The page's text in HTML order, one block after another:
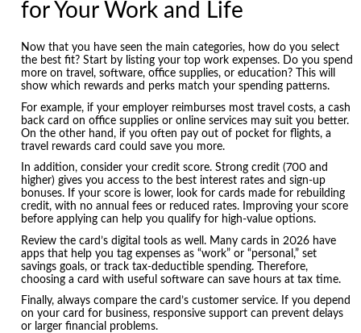
for Your Work and Life
Now that you have seen the main categories, how do you select
the best fit? Start by listing your top work expenses. Do you spend
more on travel, software, office supplies, or education? This will
show which rewards and perks match your spending patterns.
For example, if your employer reimburses most travel costs, a cash
back card on office supplies or online services may suit you better.
On the other hand, if you often pay out of pocket for flights, a
travel rewards card could save you more.
In addition, consider your credit score. Strong credit (700 and
higher) gives you access to the best interest rates and sign-up
bonuses. If your score is lower, look for cards made for rebuilding
credit, with no annual fees or reduced rates. Improving your score
before applying can help you qualify for high-value options.
Review the card’s digital tools as well. Many cards in 2026 have
apps that help you tag expenses as “work” or “personal,” set
savings goals, or track tax-deductible spending. Therefore,
choosing a card with useful software can save hours at tax time.
Finally, always compare the card’s customer service. If you depend
on your card for business, responsive support can prevent delays
or larger financial problems.